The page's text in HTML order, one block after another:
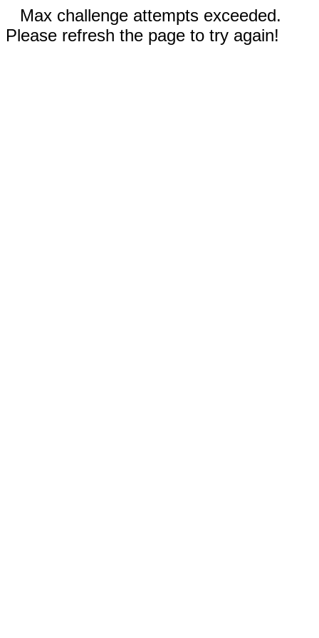
Max challenge attempts exceeded.
Please refresh the page to try again!